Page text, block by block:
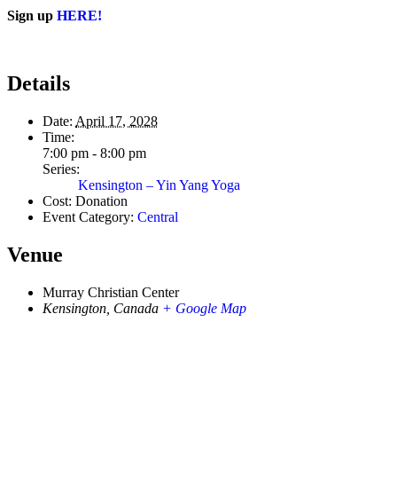
Sign up HERE!
Details
Date: April 17, 2028
Time:
7:00 pm - 8:00 pm
Series:
Kensington – Yin Yang Yoga
Cost: Donation
Event Category: Central
Venue
Murray Christian Center
Kensington Canada + Google Map